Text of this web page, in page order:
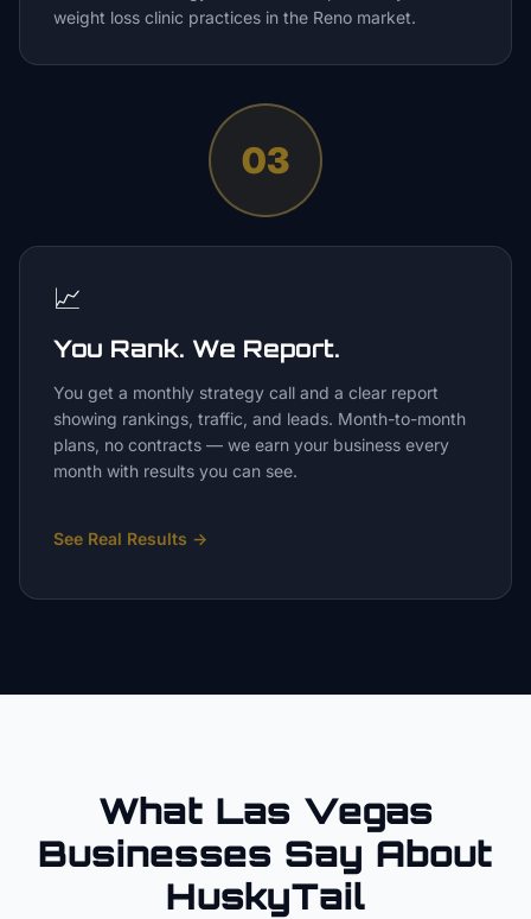
weight loss clinic practices in the Reno market.
03
📈
You Rank. We Report.
You get a monthly strategy call and a clear report
showing rankings, traffic, and leads. Month-to-month
plans, no contracts — we earn your business every
month with results you can see.
See Real Results →
What Las Vegas
Businesses Say About
HuskyTail